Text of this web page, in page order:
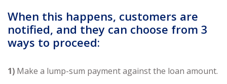
When this happens, customers are
notified, and they can choose from 3
ways to proceed:
1) Make a lump-sum payment against the loan amount.